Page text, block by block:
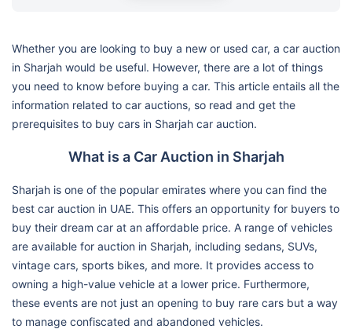
Whether you are looking to buy a new or used car, a car auction
in Sharjah would be useful. However, there are a lot of things
you need to know before buying a car. This article entails all the
information related to car auctions, so read and get the
prerequisites to buy cars in Sharjah car auction.
What is a Car Auction in Sharjah
Sharjah is one of the popular emirates where you can find the
best car auction in UAE. This offers an opportunity for buyers to
buy their dream car at an affordable price. A range of vehicles
are available for auction in Sharjah, including sedans, SUVs,
vintage cars, sports bikes, and more. It provides access to
owning a high-value vehicle at a lower price. Furthermore,
these events are not just an opening to buy rare cars but a way
to manage confiscated and abandoned vehicles.